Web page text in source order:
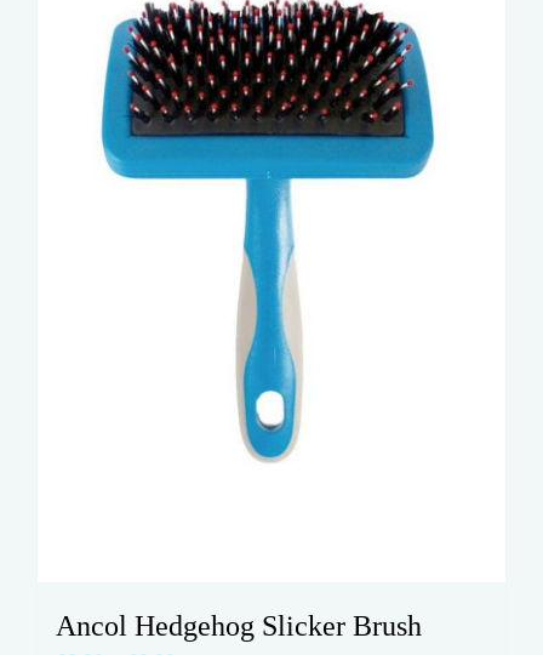
Ancol Hedgehog Slicker Brush